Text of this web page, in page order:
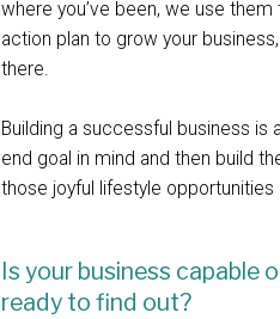
where you’ve been, we use
action plan to grow your
there.
Building a successful business is
end goal in mind and then build
those joyful lifestyle opportunities
Is your business capable
ready to find out?